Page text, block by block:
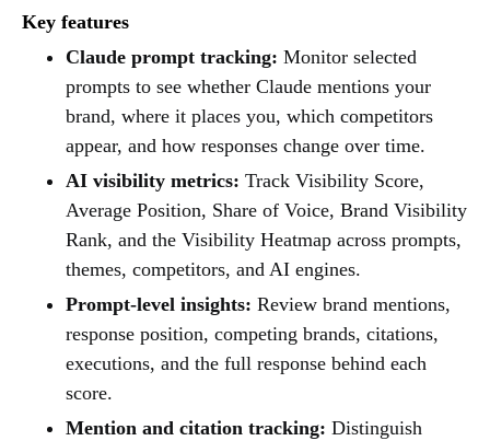
Key features
Claude prompt tracking: Monitor selected
prompts to see whether Claude mentions your
brand, where it places you, which competitors
appear, and how responses change over time.
AI visibility metrics: Track Visibility Score,
Average Position, Share of Voice, Brand Visibility
Rank, and the Visibility Heatmap across prompts,
themes, competitors, and AI engines.
Prompt-level insights: Review brand mentions,
response position, competing brands, citations,
executions, and the full response behind each
score.
Mention and citation tracking: Distinguish